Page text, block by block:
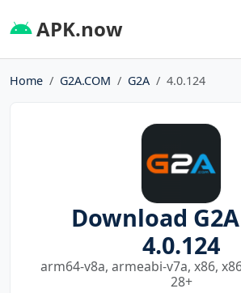
APK.now
Home G2A.COM G2A 4.0.124
Download
4.0.124
arm64-v8a, armeabi-v7a, x86,
28+